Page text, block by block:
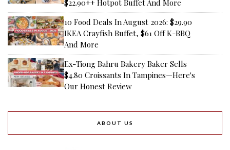
$22.90++ Hotpot Buffet And More
10 Food Deals In August 2026: $29.90
IKEA Crayfish Buffet, $61 Off K-BBQ
And More
Ex-Tiong Bahru Bakery Baker Sells
$4.80 Croissants In Tampines—Here's
Our Honest Review
ABOUT US